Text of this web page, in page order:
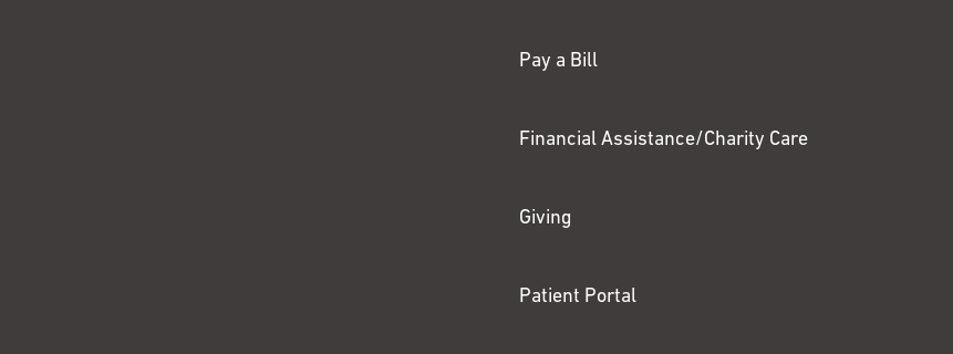
Pay a Bill
Financial Assistance/Charity Care
Giving
Patient Portal